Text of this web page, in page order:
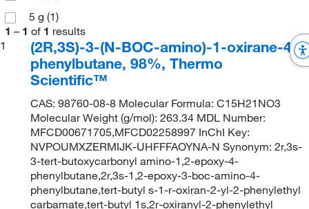
5 g (1)
1 – 1 of 1 results
1
(2R,3S)-3-(N-BOC-amino)-1-oxirane-4-
phenylbutane, 98%, Thermo
Scientific™
CAS: 98760-08-8 Molecular Formula: C15H21NO3
Molecular Weight (g/mol): 263.34 MDL Number:
MFCD00671705,MFCD02258997 InChI Key:
NVPOUMXZERMIJK-UHFFFAOYNA-N Synonym: 2r,3s-
3-tert-butoxycarbonyl amino-1,2-epoxy-4-
phenylbutane,2r,3s-1,2-epoxy-3-boc-amino-4-
phenylbutane,tert-butyl s-1-r-oxiran-2-yl-2-phenylethyl
carbamate,tert-butyl 1s,2r-oxiranyl-2-phenylethyl